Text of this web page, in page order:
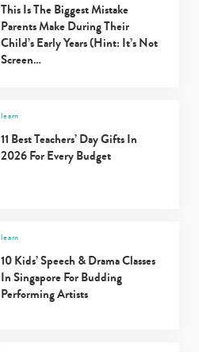
This Is The Biggest Mistake
Parents Make During Their
Child’s Early Years (Hint: It’s Not
Screen…
learn
11 Best Teachers’ Day Gifts In
2026 For Every Budget
learn
10 Kids’ Speech & Drama Classes
In Singapore For Budding
Performing Artists